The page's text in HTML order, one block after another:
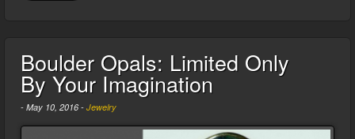
Boulder Opals: Limited Only
By Your Imagination
- May 10, 2016 - Jewelry